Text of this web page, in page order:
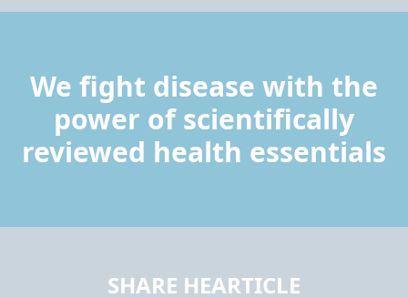
We fight disease with the
power of scientifically
reviewed health essentials
SHARE HEARTICLE